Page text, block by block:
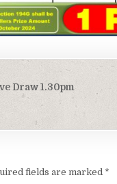
Draw 1.30pm
fields are marked *